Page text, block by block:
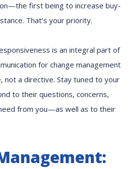
first being to increase buy-
That’s your priority.
is an integral part of
for change management
not a directive. Stay tuned to your
to their questions, concerns,
from you—as well as to their